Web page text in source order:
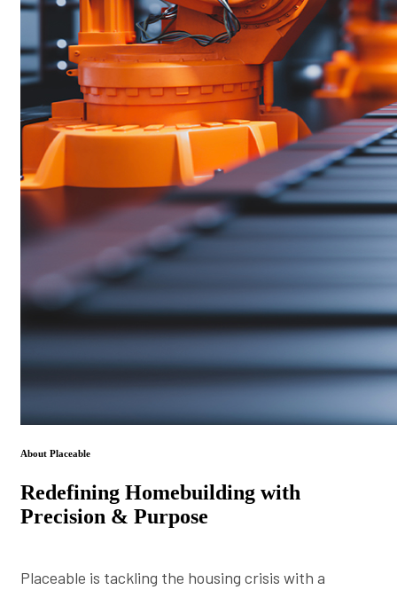
About Placeable
Redefining Homebuilding with
Precision & Purpose
Placeable is tackling the housing crisis with a